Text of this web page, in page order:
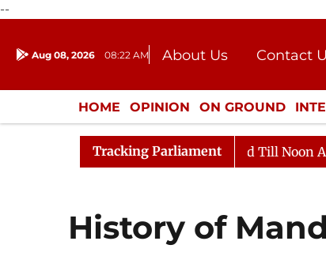
--
Aug 08, 2026 08:22 AM About Us
Contact
Donation
Press Kit
HOME OPINION ON GROUND
ENTERTAINMENT CULTURE
Tracking Parliament
Rajya Sabha Adjourned Till Noon
History of